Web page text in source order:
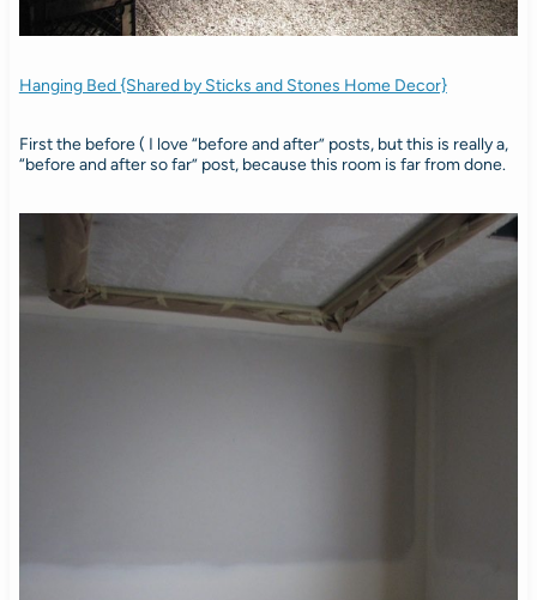
Hanging Bed {Shared by Sticks and Stones Home Decor}
First the before ( I love “before and after” posts, but this is really a,
“before and after so far” post, because this room is far from done.